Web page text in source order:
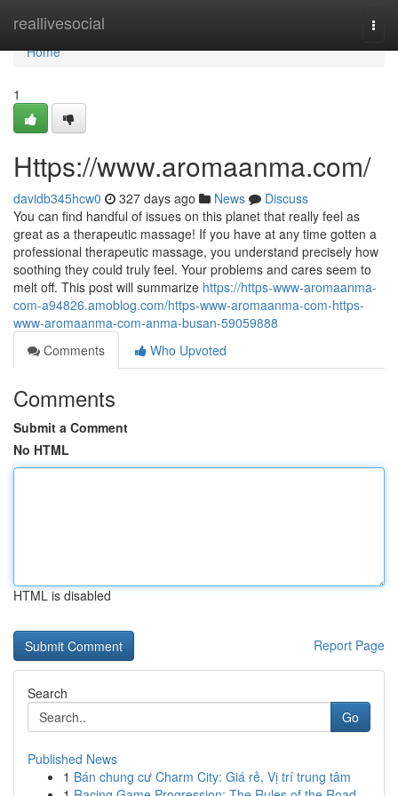
reallivesocial
Home
Home
1
Https://www.aromaanma.com/
davidb345hcw0 327 days ago News
Discuss
You can find handful of issues on this planet that really feel as
great as a therapeutic massage! If you have at any time gotten a
professional therapeutic massage, you understand precisely how
soothing they could truly feel. Your problems and cares seem to
melt off. This post will summarize https://https-www-aromaanma-
com-a94826.amoblog.com/https-www-aromaanma-com-https-
www-aromaanma-com-anma-busan-59059888
Comments
Who Upvoted
Comments
Submit a Comment
No HTML
HTML is disabled
Report Page
Search
Go
Published News
1 Bán chung cư Charm City: Giá rẻ, Vị trí trung tâm